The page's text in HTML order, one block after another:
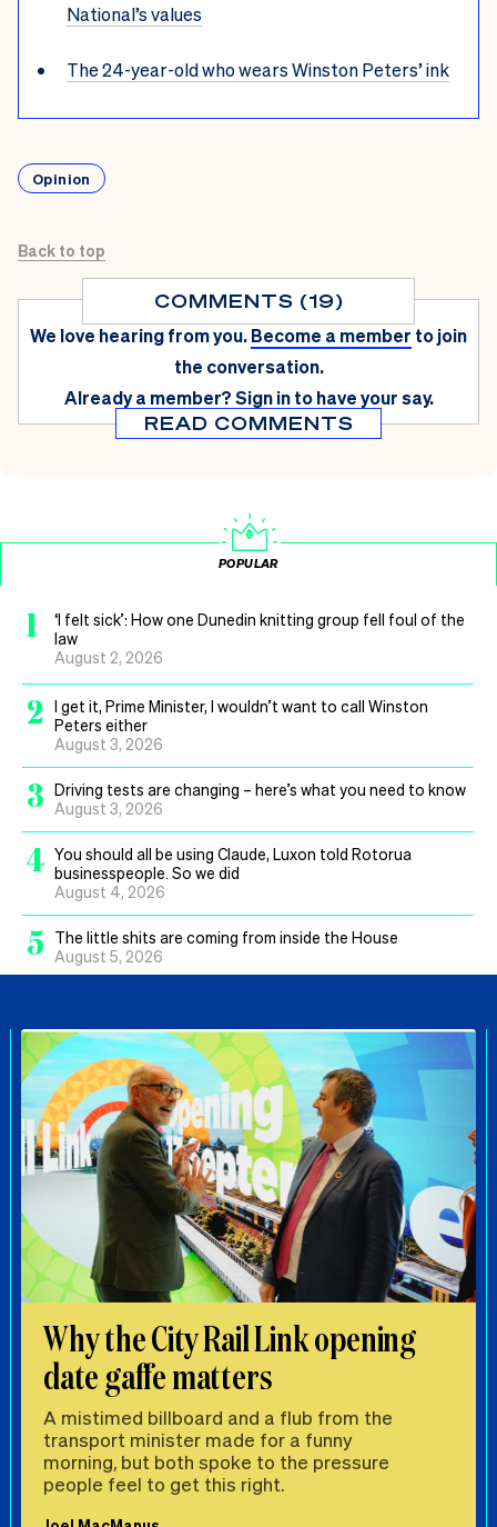
National’s values
The 24-year-old who wears Winston Peters’ ink
Opinion
Back to top
COMMENTS (19)
We love hearing from you.Become a member to join
the conversation.
Already a member?Sign in to have your say.
READ COMMENTS
POPULAR
1
‘I felt sick’: How one Dunedin knitting group fell foul of the
law
August 2, 2026
2
I get it, Prime Minister, I wouldn’t want to call Winston
Peters either
August 3, 2026
3 Driving tests are changing – here’s what you need to know
August 3, 2026
4 You should all be using Claude, Luxon told Rotorua
businesspeople. So we did
August 4, 2026
5
The little shits are coming from inside the House
August 5, 2026
Why the City Rail Link opening
date gaffe matters
A mistimed billboard and a flub from the
transport minister made for a funny
morning, but both spoke to the pressure
people feel to get this right.